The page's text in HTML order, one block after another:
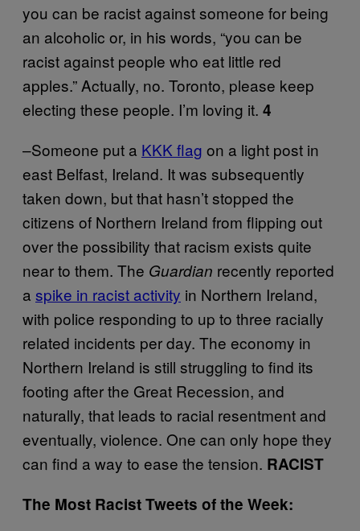
you can be racist against someone for being
an alcoholic or, in his words, “you can be
racist against people who eat little red
apples.” Actually, no. Toronto, please keep
electing these people. I’m loving it. 4
–Someone put a KKK flag on a light post in
east Belfast, Ireland. It was subsequently
taken down, but that hasn’t stopped the
citizens of Northern Ireland from flipping out
over the possibility that racism exists quite
near to them. The Guardian recently reported
a spike in racist activity in Northern Ireland,
with police responding to up to three racially
related incidents per day. The economy in
Northern Ireland is still struggling to find its
footing after the Great Recession, and
naturally, that leads to racial resentment and
eventually, violence. One can only hope they
can find a way to ease the tension. RACIST
The Most Racist Tweets of the Week: